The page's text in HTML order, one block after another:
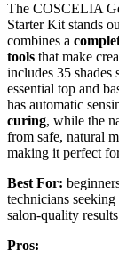
The COSCELIA
Starter Kit stands
combines a
tools that make
includes 35 shades
essential top and
has automatic
curing, while the
from safe, natural
making it perfect
Best For:
technicians
salon-quality
Pros: